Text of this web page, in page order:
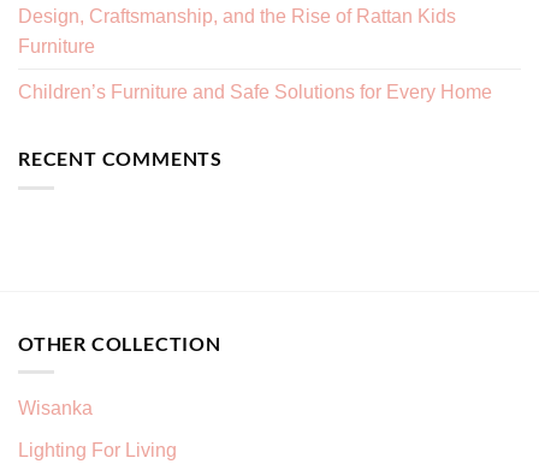
Design, Craftsmanship, and the Rise of Rattan Kids
Furniture
Children’s Furniture and Safe Solutions for Every Home
RECENT COMMENTS
OTHER COLLECTION
Wisanka
Lighting For Living